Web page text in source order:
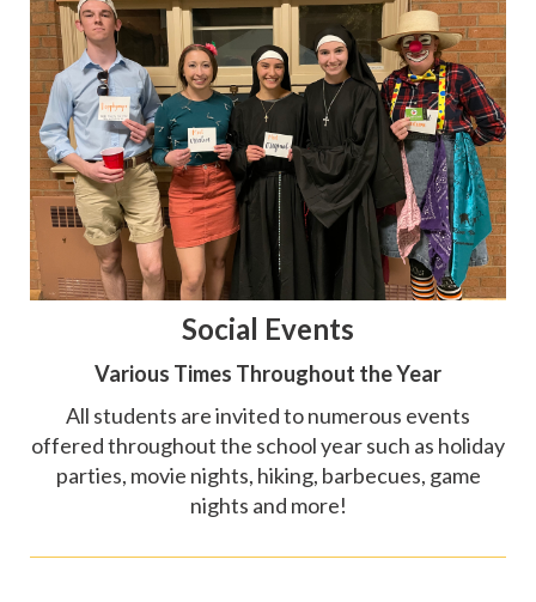
Social Events
Various Times Throughout the Year
All students are invited to numerous events
offered throughout the school year such as holiday
parties, movie nights, hiking, barbecues, game
nights and more!